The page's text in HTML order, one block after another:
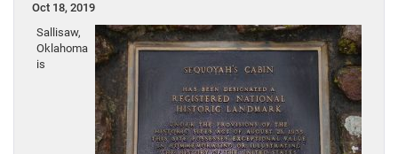
Oct 18, 2019
Sallisaw,
Oklahoma
is